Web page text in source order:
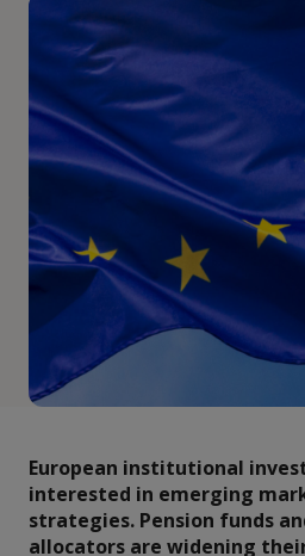
European institutional
interested in emerging
strategies. Pension funds
allocators are widening